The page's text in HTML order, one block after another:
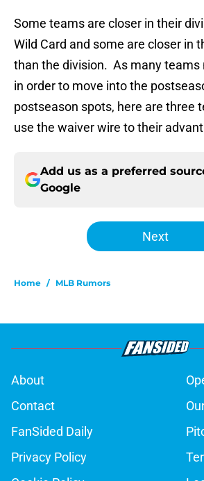
Some teams are closer in their
Wild Card and some are closer in
than the division. As many teams
in order to move into the
postseason spots, here are three
use the waiver wire to their
Add us as a preferred
Google
Next
Home / MLB Rumors
About
Contact
FanSided Daily
Privacy Policy